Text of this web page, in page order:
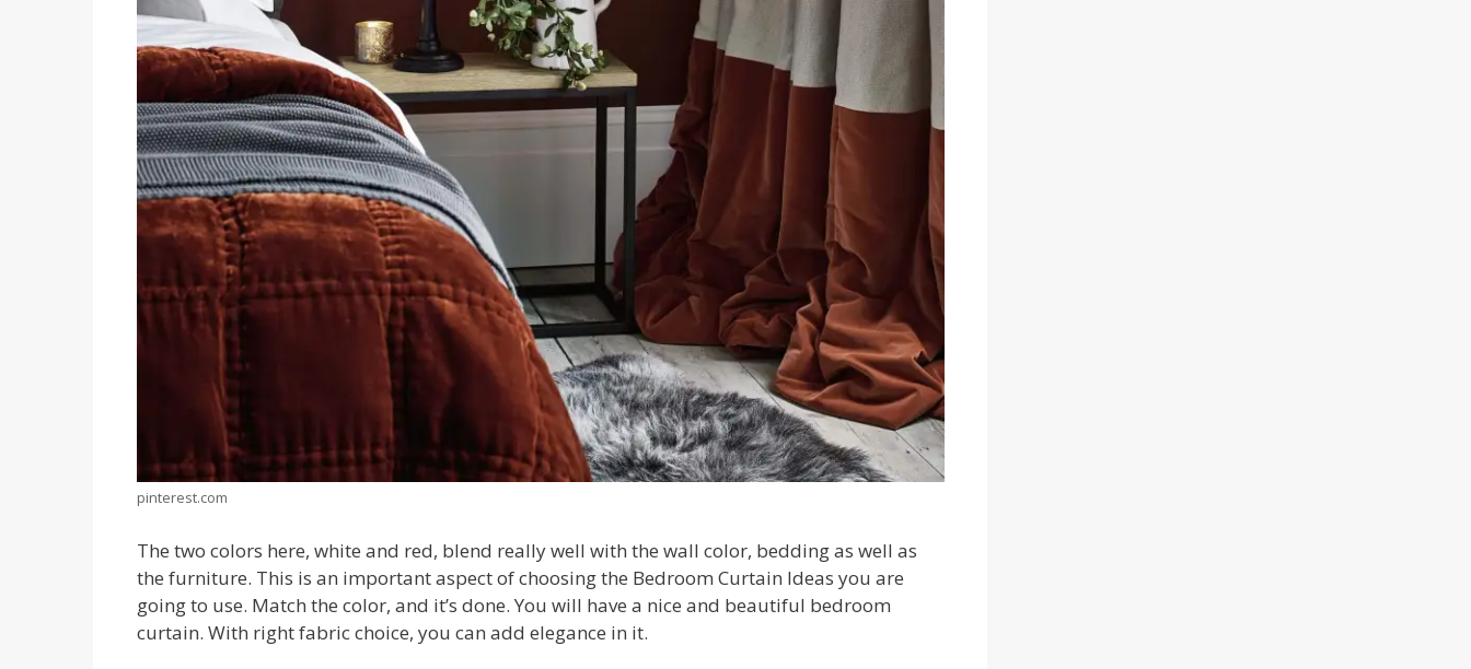
pinterest.com
The two colors here, white and red, blend really well with the wall color, bedding as well as
the furniture. This is an important aspect of choosing the Bedroom Curtain Ideas you are
going to use. Match the color, and it’s done. You will have a nice and beautiful bedroom
curtain. With right fabric choice, you can add elegance in it.